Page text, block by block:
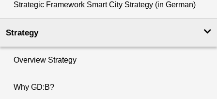
Strategic Framework Smart City Strategy (in German)
Strategy
Overview Strategy
Why GD:B?